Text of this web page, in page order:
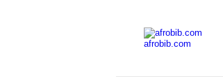
afrobib.com